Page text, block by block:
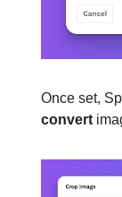
Once set,
convert